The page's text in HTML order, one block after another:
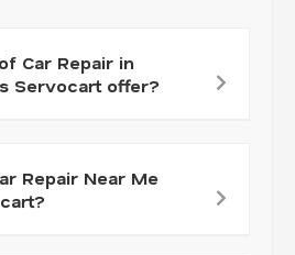
Car Repair in
Servocart offer?
Repair Near Me